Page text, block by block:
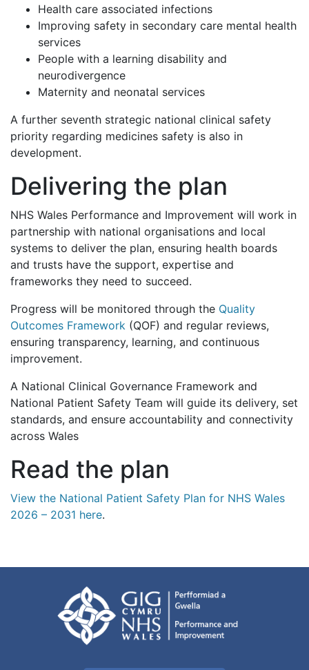
Health care associated infections
Improving safety in secondary care mental health
services
People with a learning disability and
neurodivergence
Maternity and neonatal services
A further seventh strategic national clinical safety
priority regarding medicines safety is also in
development.
Delivering the plan
NHS Wales Performance and Improvement will work in
partnership with national organisations and local
systems to deliver the plan, ensuring health boards
and trusts have the support, expertise and
frameworks they need to succeed.
Progress will be monitored through the Quality
Outcomes Framework (QOF) and regular reviews,
ensuring transparency, learning, and continuous
improvement.
A National Clinical Governance Framework and
National Patient Safety Team will guide its delivery, set
standards, and ensure accountability and connectivity
across Wales
Read the plan
View the National Patient Safety Plan for NHS Wales
2026 – 2031 here.